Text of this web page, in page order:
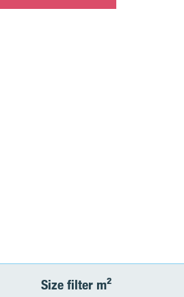
Size filter m²